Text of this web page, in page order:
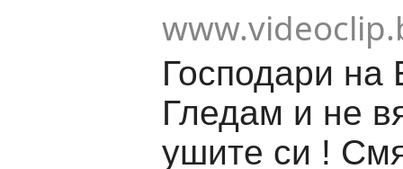
Господари
Гледам и не
ушите си !